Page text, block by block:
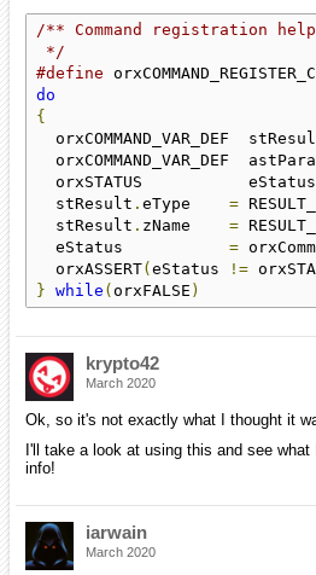
/** Command registration
*/
#define
do
{
orxCOMMAND_VAR_DEF
orxCOMMAND_VAR_DEF
  orxSTATUS           eStatus
  stResult
. eType =
  stResult
. zName =
  eStatus
=
  orxASSERT
( eStatus !=
} while ( orxFALSE )
krypto42
March 2020
Ok, so it's not exactly what I thought it
I'll take a look at using this and see
info!
iarwain
March 2020